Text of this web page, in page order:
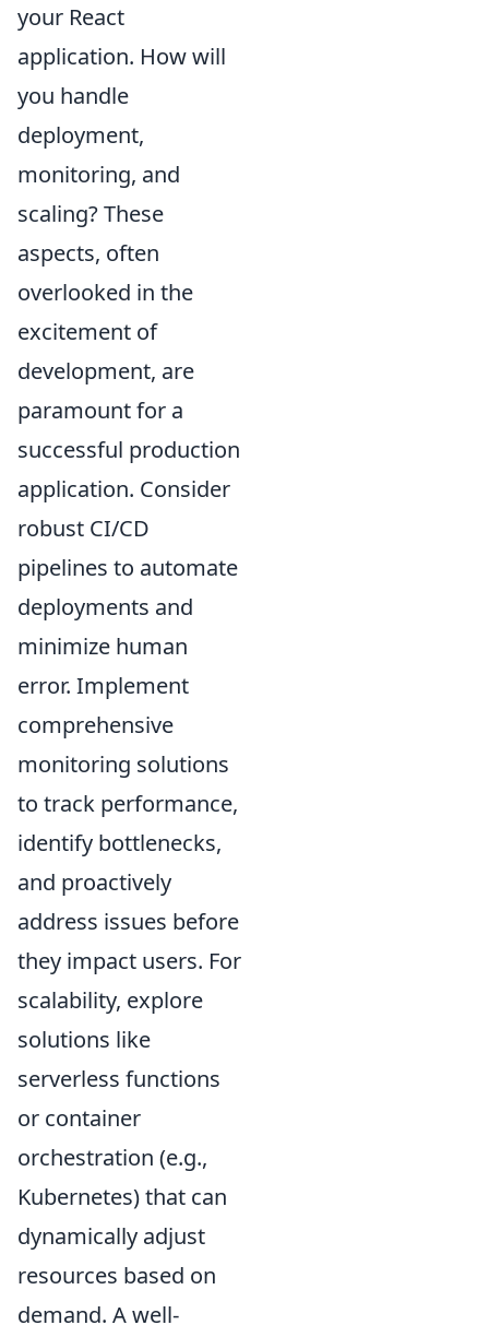
your React
application. How will
you handle
deployment,
monitoring, and
scaling? These
aspects, often
overlooked in the
excitement of
development, are
paramount for a
successful production
application. Consider
robust CI/CD
pipelines to automate
deployments and
minimize human
error. Implement
comprehensive
monitoring solutions
to track performance,
identify bottlenecks,
and proactively
address issues before
they impact users. For
scalability, explore
solutions like
serverless functions
or container
orchestration (e.g.,
Kubernetes) that can
dynamically adjust
resources based on
demand. A well-